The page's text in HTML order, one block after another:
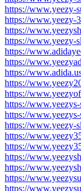
https://www.yeezy-
https://www.yeezy-
https://
https://www.yeezy-
https://
https://
https://
https://
https://
https://
https://
https://www.yeezy-
https://
https://
https://
https://
https://
https://